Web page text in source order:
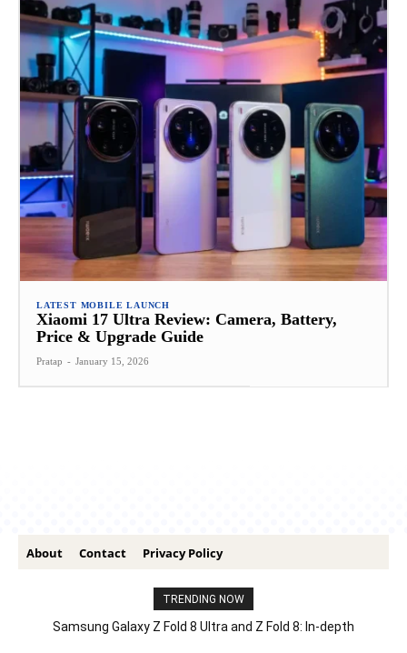
LATEST MOBILE LAUNCH
Xiaomi 17 Ultra Review: Camera, Battery,
Price & Upgrade Guide
Pratap - January 15, 2026
About Contact Privacy Policy
TRENDING NOW
Samsung Galaxy Z Fold 8 Ultra and Z Fold 8: In-depth